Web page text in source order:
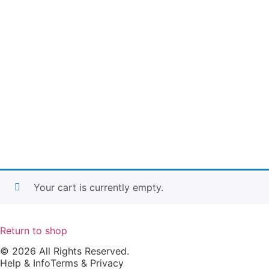
Your cart is currently empty.
Return to shop
© 2026 All Rights Reserved.
Help & InfoTerms & Privacy